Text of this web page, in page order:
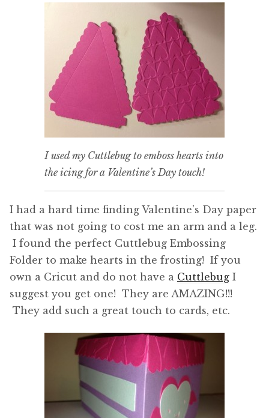
I used my Cuttlebug to emboss hearts into
the icing for a Valentine’s Day touch!
I had a hard time finding Valentine’s Day paper
that was not going to cost me an arm and a leg.
I found the perfect Cuttlebug Embossing
Folder to make hearts in the frosting! If you
own a Cricut and do not have a Cuttlebug I
suggest you get one! They are AMAZING!!!
They add such a great touch to cards, etc.